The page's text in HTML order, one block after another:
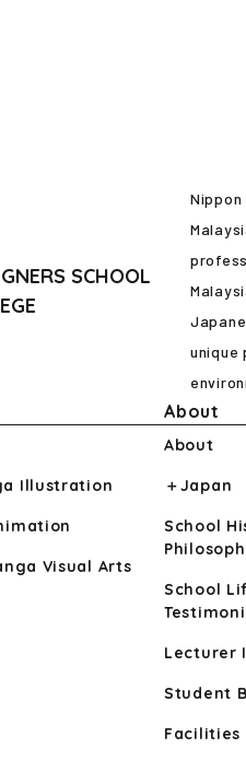
unique
Illustration
Visual Arts
About
About
＋Japan
School
School
Lecturer
Student
Facilities